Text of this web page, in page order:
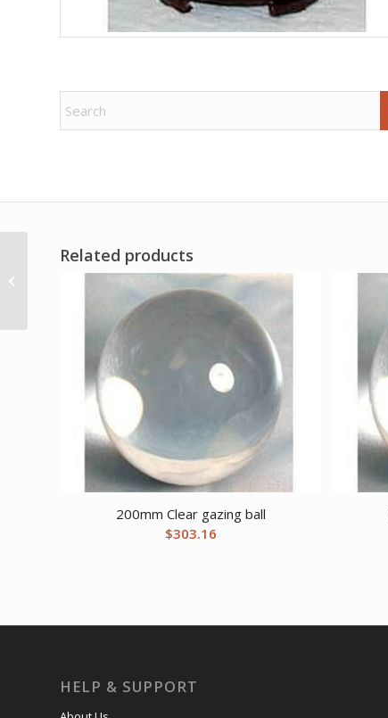
Related products
200mm Clear gazing ball
$303.16
HELP & SUPPORT
7 1/2oz Go Away Evil